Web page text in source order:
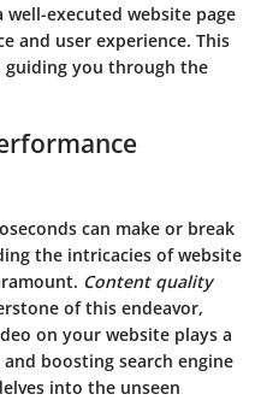
executed website page
and user experience. This
guiding you through the
can make or break
the intricacies of website
Content quality
of this endeavor,
on your website plays a
boosting search engine
into the unseen